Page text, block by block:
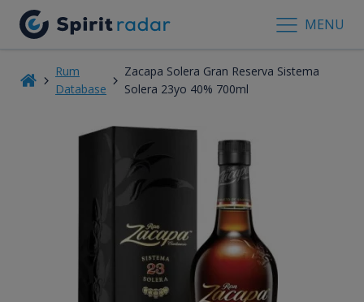
MENU
Rum
Database
Zacapa Solera Gran Reserva Sistema
Solera 23yo 40% 700ml